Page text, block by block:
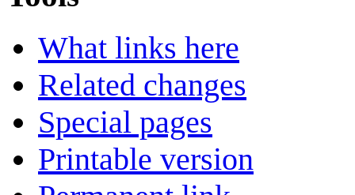
What links here
Related changes
Special pages
Printable version